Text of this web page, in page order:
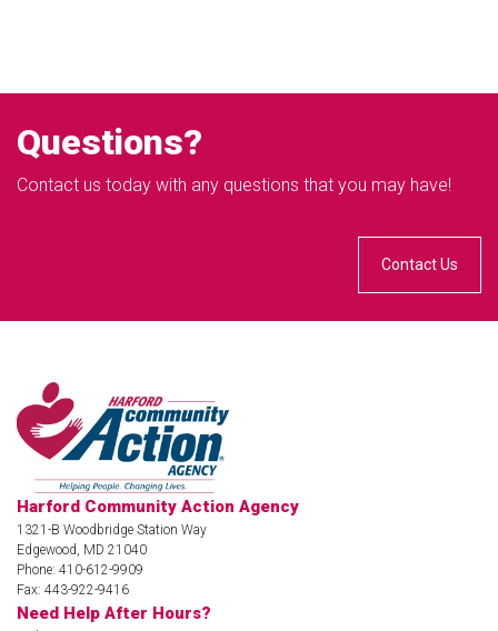
Questions?
Contact us today with any questions that you may have!
Contact Us
Harford Community Action Agency
1321-B Woodbridge Station Way
Edgewood, MD 21040
Phone: 410-612-9909
Fax: 443-922-9416
Need Help After Hours?